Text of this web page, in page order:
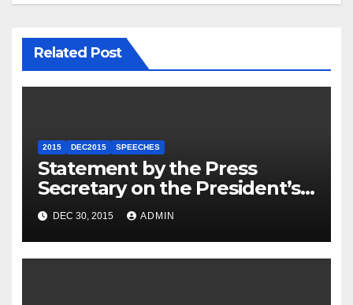
Related Post
2015 DEC2015 SPEECHES
Statement by the Press
Secretary on the President’s
Travel to Germany
DEC 30, 2015 ADMIN